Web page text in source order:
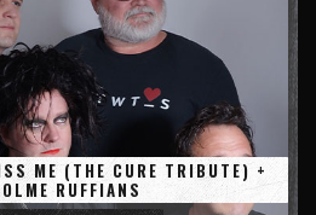
ME (THE CURE TRIBUTE) +
RUFFIANS